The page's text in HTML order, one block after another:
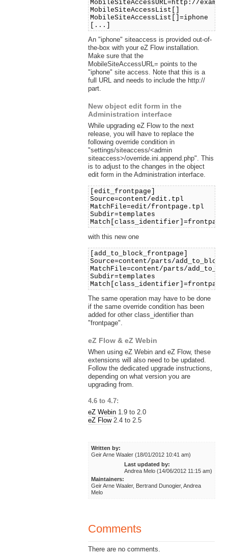
MobileSiteAccessURL=http://
MobileSiteAccessList[]
MobileSiteAccessList[]=iphone
[...]
An "iphone" siteaccess is provided out-of-
the-box with your eZ Flow installation.
Make sure that the
MobileSiteAccessURL= points to the
"iphone" site access. Note that this is a
full URL and needs to include the http://
part.
New object edit form in the
Administration interface
While upgrading eZ Flow to the next
release, you will have to replace the
following override condition in
"settings/siteaccess/<admin
siteaccess>/override.ini.append.php". This
is to adjust to the changes in the object
edit form in the Administration interface.
[edit_frontpage]
Source=content/edit.tpl
MatchFile=edit/frontpage.tpl
Subdir=templates
Match[class_identifier]=frontpage
with this new one
[add_to_block_frontpage]
Source=content/parts/
MatchFile=content/parts/
Subdir=templates
Match[class_identifier]=frontpage
The same operation may have to be done
if the same override condition has been
added for other class_identifier than
"frontpage".
eZ Flow & eZ Webin
When using eZ Webin and eZ Flow, these
extensions will also need to be updated.
Follow the dedicated upgrade instructions,
depending on what version you are
upgrading from.
4.6 to 4.7:
eZ Webin1.9 to 2.0
eZ Flow2.4 to 2.5
Written by:
Geir Arne Waaler (18/01/2012 10:41 am)
Last updated by:
Andrea Melo (14/06/2012 11:15 am)
Maintainers:
Geir Arne Waaler, Bertrand Dunogier, Andrea
Melo
Comments
There are no comments.